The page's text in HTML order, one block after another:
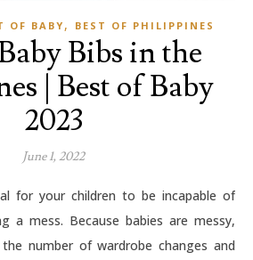
OF BABY , BEST OF PHILIPPINES
Bibs in the
| Best of Baby
2023
June 1, 2022
a mess. Because babies are messy,
number of wardrobe changes and